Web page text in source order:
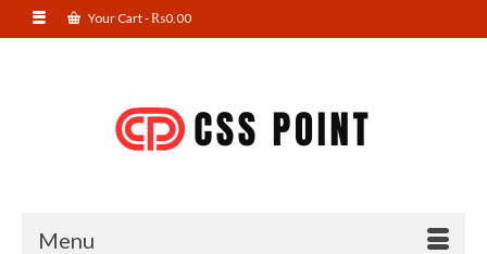
Your Cart-₨0.00
Menu